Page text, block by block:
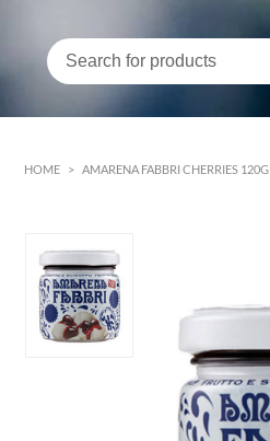
HOME > AMARENA FABBRI CHERRIES 120G